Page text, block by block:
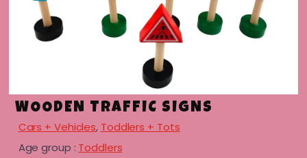
WOODEN TRAFFIC SIGNS
Cars + Vehicles, Toddlers + Tots
Age group : Toddlers